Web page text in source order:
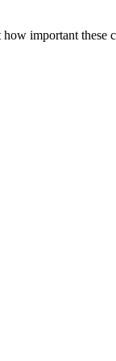
important